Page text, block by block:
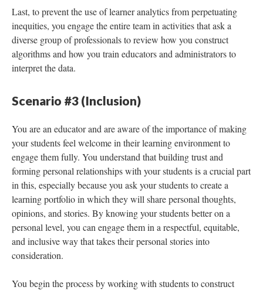
Last, to prevent the use of learner analytics from perpetuating
inequities, you engage the entire team in activities that ask a
diverse group of professionals to review how you construct
algorithms and how you train educators and administrators to
interpret the data.
Scenario #3 (Inclusion)
You are an educator and are aware of the importance of making
your students feel welcome in their learning environment to
engage them fully. You understand that building trust and
forming personal relationships with your students is a crucial part
in this, especially because you ask your students to create a
learning portfolio in which they will share personal thoughts,
opinions, and stories. By knowing your students better on a
personal level, you can engage them in a respectful, equitable,
and inclusive way that takes their personal stories into
consideration.
You begin the process by working with students to construct